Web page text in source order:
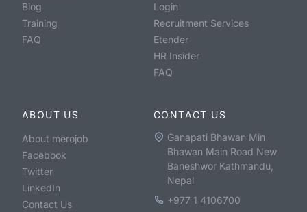
Blog
Training
FAQ
Login
Recruitment Services
Etender
HR Insider
FAQ
ABOUT US
About merojob
Facebook
Twitter
LinkedIn
Contact Us
CONTACT US
Ganapati Bhawan Min
Bhawan Main Road New
Baneshwor Kathmandu,
Nepal
+977 1 4106700